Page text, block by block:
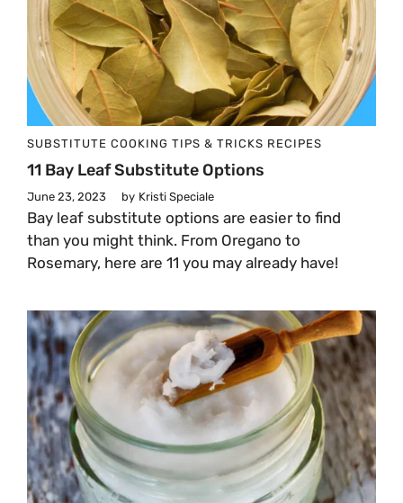
SUBSTITUTE COOKING TIPS & TRICKS RECIPES
11 Bay Leaf Substitute Options
June 23, 2023 by Kristi Speciale
Bay leaf substitute options are easier to find
than you might think. From Oregano to
Rosemary, here are 11 you may already have!